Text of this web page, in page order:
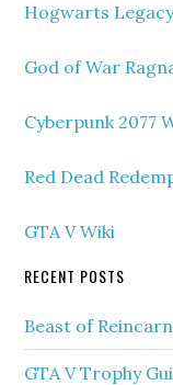
Hogwarts
God of War
Cyberpunk 2077
Red Dead
GTA V Wiki
RECENT POSTS
Beast of
GTA V Trophy